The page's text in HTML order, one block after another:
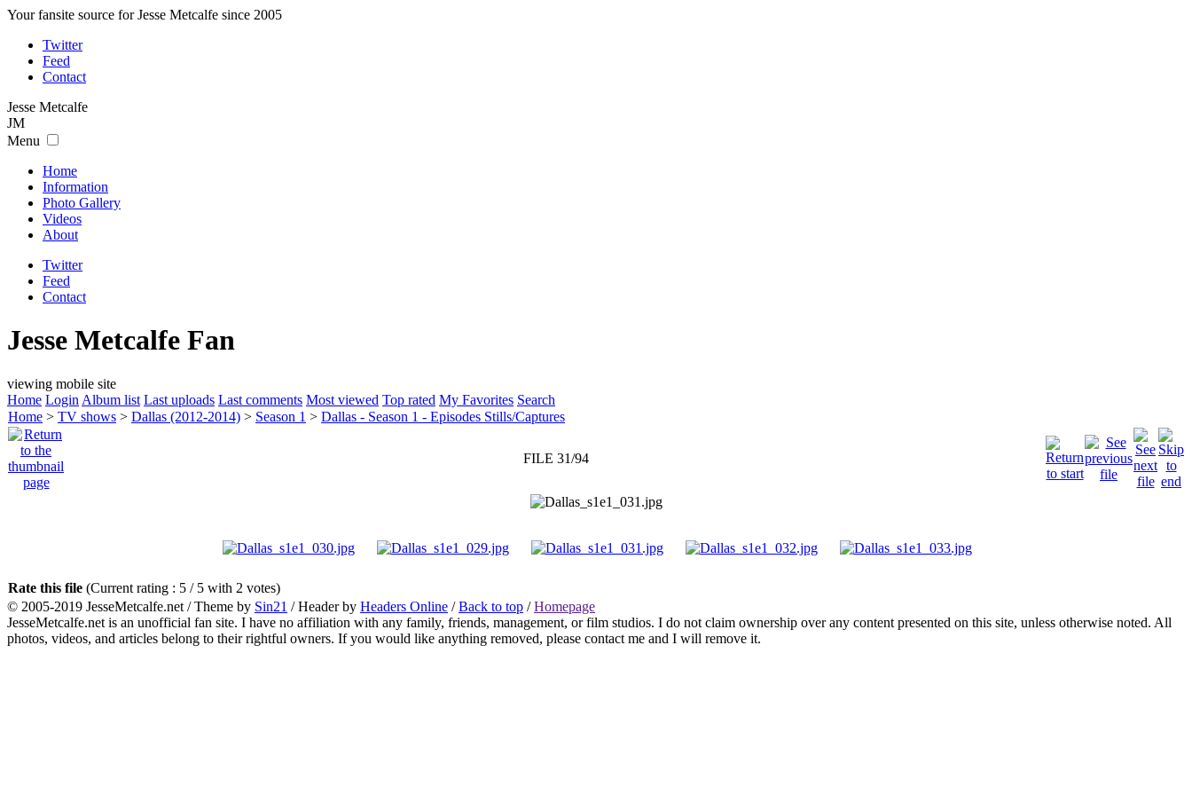
Your fansite source for Jesse Metcalfe since 2005
Twitter
Feed
Contact
Jesse Metcalfe
JM
Menu
Home
Information
Photo Gallery
Videos
About
Twitter
Feed
Contact
Jesse Metcalfe Fan
viewing mobile site
Home Login Album list Last uploads Last comments Most viewed Top rated My Favorites Search
Home > TV shows > Dallas (2012-2014) > Season 1 > Dallas - Season 1 - Episodes Stills/Captures
FILE 31/94
Rate this file (Current rating : 5 / 5 with 2 votes)
© 2005-2019 JesseMetcalfe.net / Theme by Sin21 / Header by Headers Online /Back to top /Homepage
JesseMetcalfe.net is an unofficial fan site. I have no affiliation with any family, friends, management, or film studios. I do not claim ownership over any content presented on this site, unless otherwise noted. All
photos, videos, and articles belong to their rightful owners. If you would like anything removed, please contact me and I will remove it.